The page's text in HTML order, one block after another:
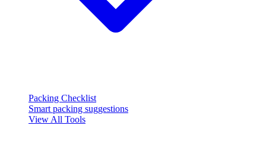
Packing Checklist
Smart packing suggestions
View All Tools